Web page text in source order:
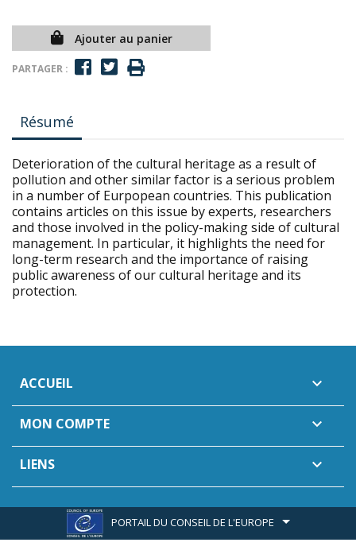
Ajouter au panier
PARTAGER :
Résumé
Deterioration of the cultural heritage as a result of
pollution and other similar factor is a serious problem
in a number of Eurpopean countries. This publication
contains articles on this issue by experts, researchers
and those involved in the policy-making side of cultural
management. In particular, it highlights the need for
long-term research and the importance of raising
public awareness of our cultural heritage and its
protection.
ACCUEIL 
MON COMPTE 
LIENS 
PORTAIL DU CONSEIL DE L'EUROPE